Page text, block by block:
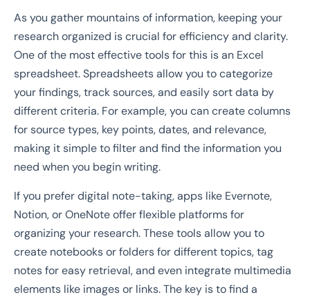
As you gather mountains of information, keeping your
research organized is crucial for efficiency and clarity.
One of the most effective tools for this is an Excel
spreadsheet. Spreadsheets allow you to categorize
your findings, track sources, and easily sort data by
different criteria. For example, you can create columns
for source types, key points, dates, and relevance,
making it simple to filter and find the information you
need when you begin writing.
If you prefer digital note-taking, apps like Evernote,
Notion, or OneNote offer flexible platforms for
organizing your research. These tools allow you to
create notebooks or folders for different topics, tag
notes for easy retrieval, and even integrate multimedia
elements like images or links. The key is to find a